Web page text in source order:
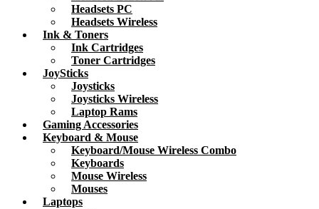
Headsets PC
Headsets Wireless
Ink & Toners
Ink Cartridges
Toner Cartridges
JoySticks
Joysticks
Joysticks Wireless
Laptop Rams
Gaming Accessories
Keyboard & Mouse
Keyboard/Mouse Wireless Combo
Keyboards
Mouse Wireless
Mouses
Laptops